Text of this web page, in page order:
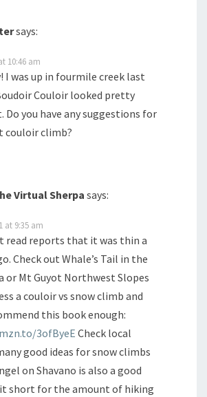
says:
10:46 am
I was up in fourmile creek last
Couloir looked pretty
Do you have any suggestions for
couloir climb?
Virtual Sherpa says:
at 9:35 am
read reports that it was thin a
Check out Whale’s Tail in the
or Mt Guyot Northwest Slopes
a couloir vs snow climb and
this book enough:
3ofByeE Check local
good ideas for snow climbs
on Shavano is also a good
short for the amount of hiking